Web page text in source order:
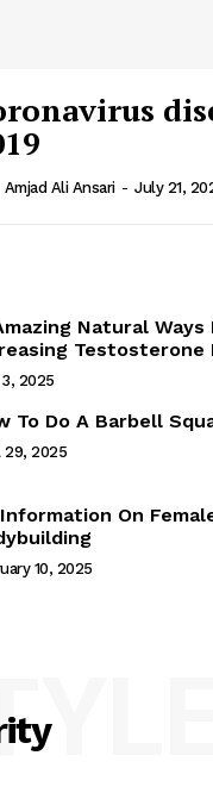
Amjad Ali Ansari - July 21,
Natural Ways
Testosterone
2025
To Do A Barbell
29, 2025
On
10, 2025